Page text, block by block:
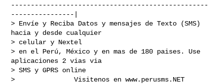
--------------------------------------------------
----------------|
> Envíe y Reciba Datos y mensajes de Texto (SMS)
hacia y desde cualquier
> celular y Nextel
> en el Perú, México y en mas de 180 paises. Use
aplicaciones 2 vias via
> SMS y GPRS online
>               Visitenos en www.perusms.NET